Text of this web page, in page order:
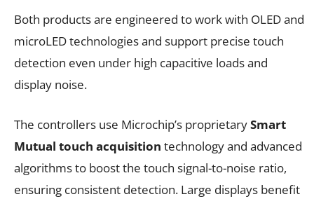
Both products are engineered to work with OLED and
microLED technologies and support precise touch
detection even under high capacitive loads and
display noise.
The controllers use Microchip’s proprietarySmart
Mutual touch acquisition technology and advanced
algorithms to boost the touch signal-to-noise ratio,
ensuring consistent detection. Large displays benefit